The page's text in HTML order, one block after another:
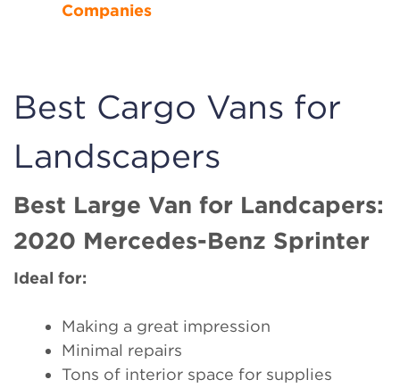
Companies
Best Cargo Vans for
Landscapers
Best Large Van for Landcapers:
2020 Mercedes-Benz Sprinter
Ideal for:
Making a great impression
Minimal repairs
Tons of interior space for supplies